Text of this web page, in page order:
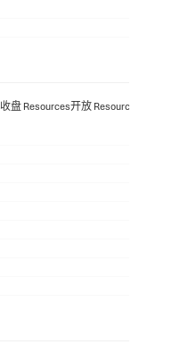
收盘 Resources开放 Resources